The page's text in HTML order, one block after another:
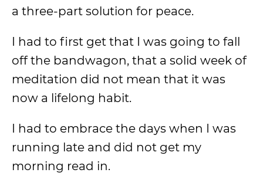
a three-part solution for peace.
I had to first get that I was going to fall
off the bandwagon, that a solid week of
meditation did not mean that it was
now a lifelong habit.
I had to embrace the days when I was
running late and did not get my
morning read in.